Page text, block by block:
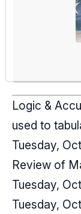
Logic &
used to
Tuesday,
Review of
Tuesday,
Tuesday,